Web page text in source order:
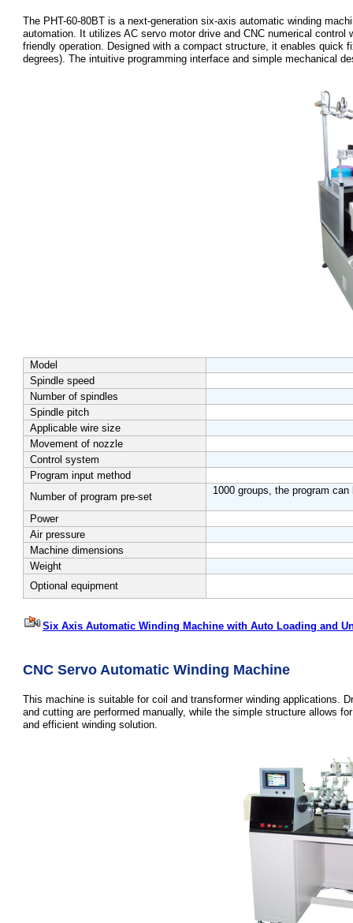
The PHT-60-80BT is a next-generation six-axis automatic winding
automation. It utilizes AC servo motor drive and CNC numerical
friendly operation. Designed with a compact structure, it enables quick
degrees). The intuitive programming interface and simple mechanical
Model
Spindle speed
Number of spindles
Spindle pitch
Applicable wire size
Movement of nozzle
Control system
Program input method
Number of program pre-set
1000 groups, the program
Power
Air pressure
Machine dimensions
Weight
Optional equipment
Six Axis Automatic Winding Machine with Auto Loading and
CNC Servo Automatic Winding Machine
This machine is suitable for coil and transformer winding applications.
and cutting are performed manually, while the simple structure allows
and efficient winding solution.